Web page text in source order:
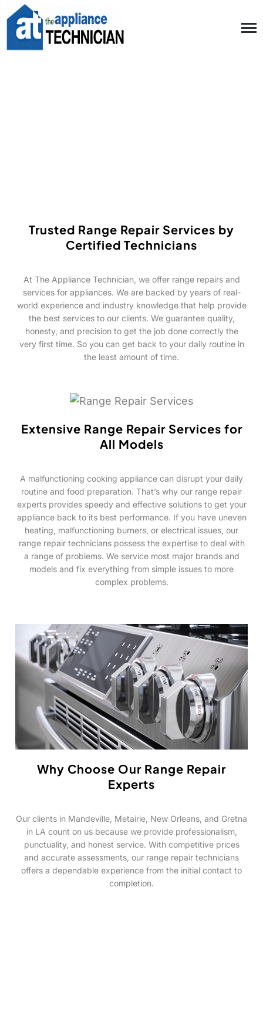
Trusted Range Repair Services by
Certified Technicians
At The Appliance Technician, we offer range repairs and
services for appliances. We are backed by years of real-
world experience and industry knowledge that help provide
the best services to our clients. We guarantee quality,
honesty, and precision to get the job done correctly the
very first time. So you can get back to your daily routine in
the least amount of time.
Extensive Range Repair Services for
All Models
A malfunctioning cooking appliance can disrupt your daily
routine and food preparation. That’s why our range repair
experts provides speedy and effective solutions to get your
appliance back to its best performance. If you have uneven
heating, malfunctioning burners, or electrical issues, our
range repair technicians possess the expertise to deal with
a range of problems. We service most major brands and
models and fix everything from simple issues to more
complex problems.
Why Choose Our Range Repair
Experts
Our clients in Mandeville, Metairie, New Orleans, and Gretna
in LA count on us because we provide professionalism,
punctuality, and honest service. With competitive prices
and accurate assessments, our range repair technicians
offers a dependable experience from the initial contact to
completion.